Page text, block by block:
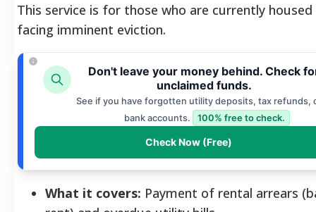
This service is for those who are currently
facing imminent eviction.
Don't leave your money behind. Check
unclaimed funds.
See if you have forgotten utility deposits, tax refunds,
bank accounts.
100% free to check.
Check Now (Free)
What it covers: Payment of rental arrears